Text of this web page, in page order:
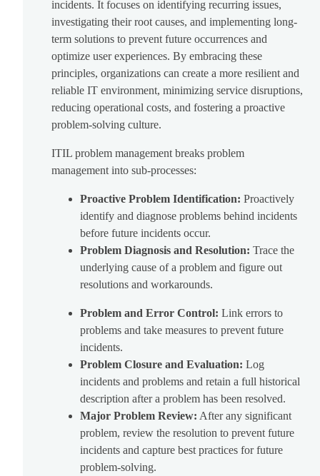
incidents. It focuses on identifying recurring issues,
investigating their root causes, and implementing long-
term solutions to prevent future occurrences and
optimize user experiences. By embracing these
principles, organizations can create a more resilient and
reliable IT environment, minimizing service disruptions,
reducing operational costs, and fostering a proactive
problem-solving culture.
ITIL problem management breaks problem
management into sub-processes:
Proactive Problem Identification: Proactively
identify and diagnose problems behind incidents
before future incidents occur.
Problem Diagnosis and Resolution: Trace the
underlying cause of a problem and figure out
resolutions and workarounds.
Problem and Error Control: Link errors to
problems and take measures to prevent future
incidents.
Problem Closure and Evaluation: Log
incidents and problems and retain a full historical
description after a problem has been resolved.
Major Problem Review: After any significant
problem, review the resolution to prevent future
incidents and capture best practices for future
problem-solving.